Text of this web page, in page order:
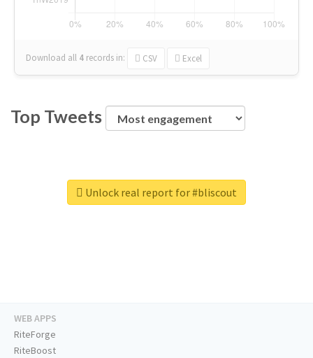
Download all 4 records in: CSV Excel
Top Tweets
Unlock real report for #bliscout
WEB APPS
RiteForge
RiteBoost